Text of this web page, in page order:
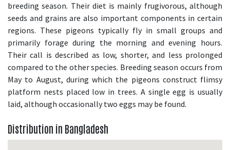
breeding season. Their diet is mainly frugivorous, although
seeds and grains are also important components in certain
regions. These pigeons typically fly in small groups and
primarily forage during the morning and evening hours.
Their call is described as low, shorter, and less prolonged
compared to the other species. Breeding season occurs from
May to August, during which the pigeons construct flimsy
platform nests placed low in trees. A single egg is usually
laid, although occasionally two eggs may be found.
Distribution in Bangladesh